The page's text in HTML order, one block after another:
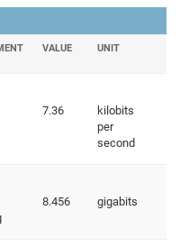
VALUE UNIT
7.36
kilobits
per
second
8.456 gigabits